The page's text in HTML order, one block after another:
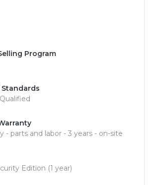
Program
- parts and labor - 3 years - on-site
Edition (1 year)